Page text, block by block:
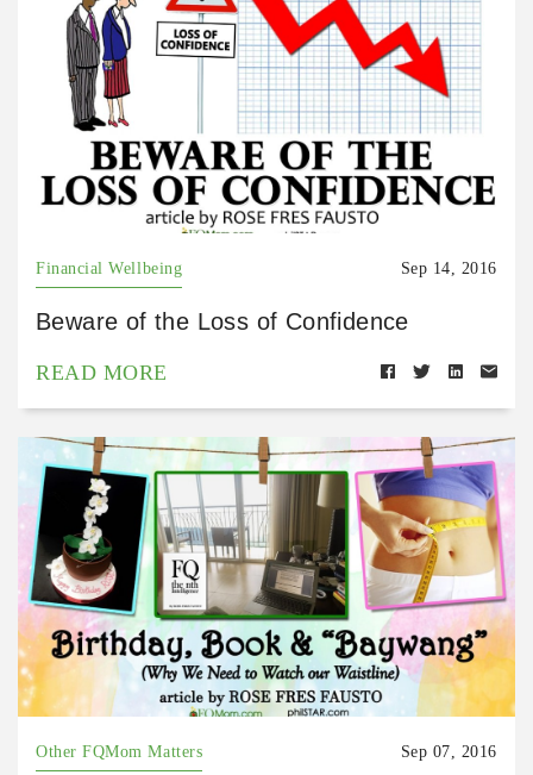
Financial Wellbeing Sep 14, 2016
Beware of the Loss of Confidence
READ MORE
Other FQMom Matters Sep 07, 2016